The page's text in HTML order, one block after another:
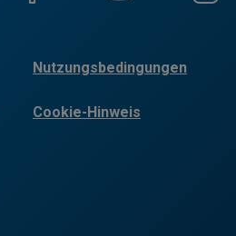
Nutzungsbedingungen
Cookie-Hinweis